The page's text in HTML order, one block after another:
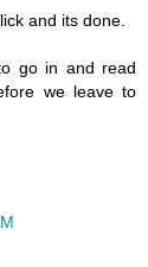
and its done.
go in and read
we leave to